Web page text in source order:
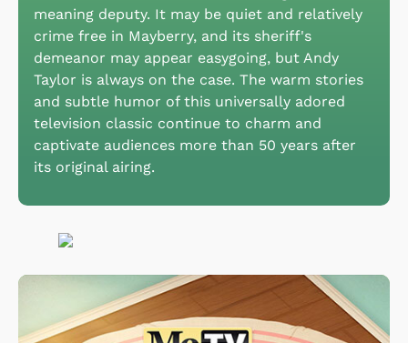
meaning deputy. It may be quiet and relatively
crime free in Mayberry, and its sheriff's
demeanor may appear easygoing, but Andy
Taylor is always on the case. The warm stories
and subtle humor of this universally adored
television classic continue to charm and
captivate audiences more than 50 years after
its original airing.